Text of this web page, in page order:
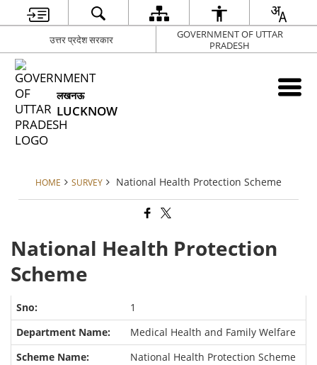
उत्तर प्रदेश सरकार
GOVERNMENT OF UTTAR
PRADESH
लखनऊ
LUCKNOW
HOME SURVEY National Health Protection Scheme
National Health Protection
Scheme
1
Medical Health and Family Welfare
National Health Protection Scheme